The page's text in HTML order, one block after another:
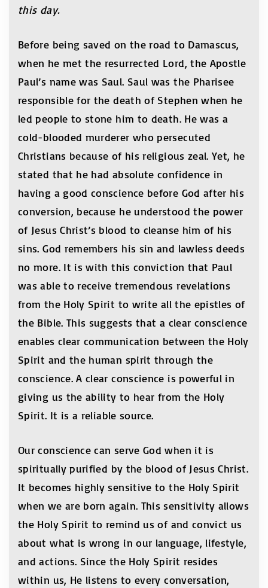
this day.
Before being saved on the road to Damascus,
when he met the resurrected Lord, the Apostle
Paul’s name was Saul. Saul was the Pharisee
responsible for the death of Stephen when he
led people to stone him to death. He was a
cold-blooded murderer who persecuted
Christians because of his religious zeal. Yet, he
stated that he had absolute confidence in
having a good conscience before God after his
conversion, because he understood the power
of Jesus Christ’s blood to cleanse him of his
sins. God remembers his sin and lawless deeds
no more. It is with this conviction that Paul
was able to receive tremendous revelations
from the Holy Spirit to write all the epistles of
the Bible. This suggests that a clear conscience
enables clear communication between the Holy
Spirit and the human spirit through the
conscience. A clear conscience is powerful in
giving us the ability to hear from the Holy
Spirit. It is a reliable source.
Our conscience can serve God when it is
spiritually purified by the blood of Jesus Christ.
It becomes highly sensitive to the Holy Spirit
when we are born again. This sensitivity allows
the Holy Spirit to remind us of and convict us
about what is wrong in our language, lifestyle,
and actions. Since the Holy Spirit resides
within us, He listens to every conversation,